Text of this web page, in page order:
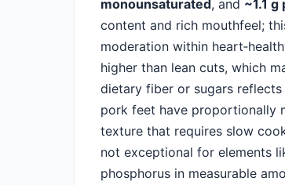
monounsaturated, and ~1.1
content and rich mouthfeel;
moderation within
higher than lean cuts, which
dietary fiber or sugars reflects
pork feet have proportionally
texture that requires slow
not exceptional for elements
phosphorus in measurable